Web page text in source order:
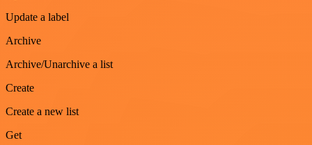
Update a label
Archive
Archive/Unarchive a list
Create
Create a new list
Get